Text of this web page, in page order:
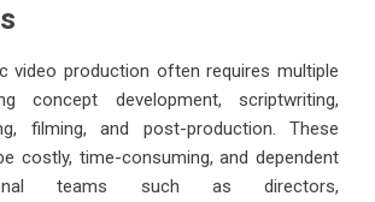
video production often requires multiple
concept development, scriptwriting,
filming, and post-production. These
costly, time-consuming, and dependent
teams such as directors,